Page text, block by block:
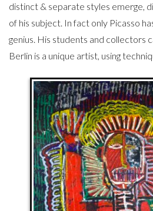
distinct & separate styles emerge,
of his subject. In fact only Picasso
genius. His students and collectors
Berlin is a unique artist, using